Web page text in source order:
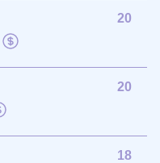
20
20
18